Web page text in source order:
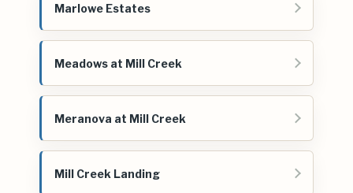
Marlowe Estates
Meadows at Mill Creek
Meranova at Mill Creek
Mill Creek Landing